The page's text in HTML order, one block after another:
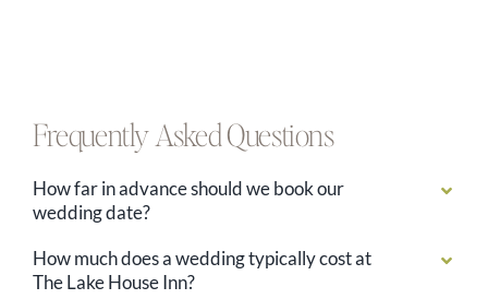
Frequently Asked Questions
How far in advance should we book our
wedding date?
How much does a wedding typically cost at
The Lake House Inn?